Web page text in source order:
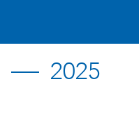
2025